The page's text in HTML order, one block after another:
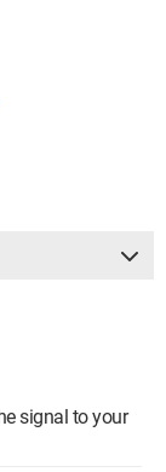
signal to your